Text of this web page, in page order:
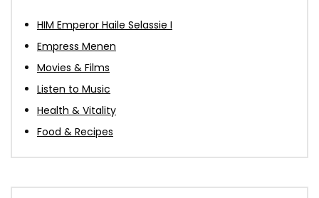
HIM Emperor Haile Selassie I
Empress Menen
Movies & Films
Listen to Music
Health & Vitality
Food & Recipes